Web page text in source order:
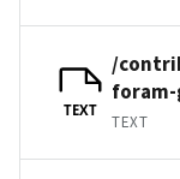
TEXT
/
TEXT